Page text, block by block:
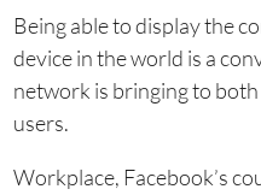
Being able to display the
device in the world is a
network is bringing to
users.
Workplace, Facebook’s